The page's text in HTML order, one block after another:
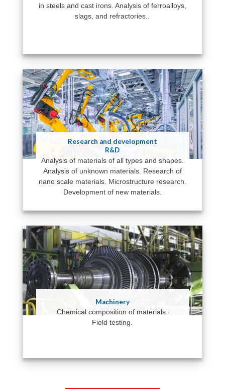
in steels and cast irons. Analysis of ferroalloys,
slags, and refractories..
Research and development
R&D
Analysis of materials of all types and shapes.
Analysis of unknown materials. Research of
nano scale materials. Microstructure research.
Development of new materials.
Machinery
Chemical composition of materials.
Field testing.